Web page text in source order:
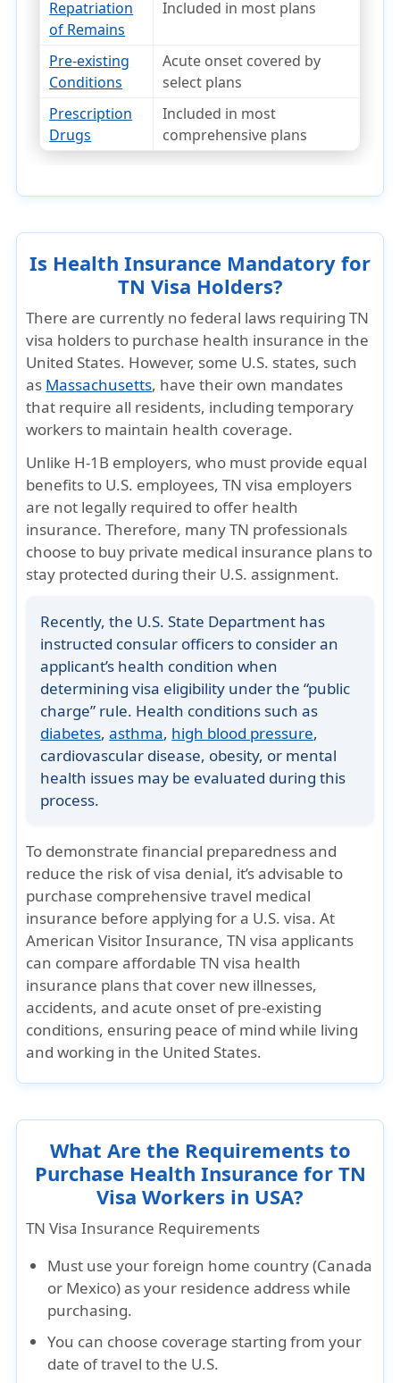
Repatriation
of Remains
Included in most plans
Pre-existing
Conditions
Acute onset covered by
select plans
Prescription
Drugs
Included in most
comprehensive plans
Is Health Insurance Mandatory for
TN Visa Holders?
There are currently no federal laws requiring TN
visa holders to purchase health insurance in the
United States. However, some U.S. states, such
as Massachusetts, have their own mandates
that require all residents, including temporary
workers to maintain health coverage.
Unlike H-1B employers, who must provide equal
benefits to U.S. employees,TN visa employers
are not legally required to offer health
insurance. Therefore, many TN professionals
choose to buy private medical insurance plansto
stay protected during their U.S. assignment.
Recently, the U.S. State Department has
instructed consular officers to consider an
applicant’s health condition when
determining visa eligibility under the “public
charge” rule. Health conditions such as
diabetes,asthma, high blood pressure,
cardiovascular disease, obesity, or mental
health issues may be evaluated during this
process.
To demonstrate financial preparedness and
reduce the risk of visa denial, it’s advisable to
purchase comprehensive travel medical
insurance before applying for a U.S. visa. At
American Visitor Insurance, TN visa applicants
can compare affordable TN visa health
insurance plans that cover new illnesses,
accidents, and acute onset of pre-existing
conditions, ensuring peace of mind while living
and working in the United States.
What Are the Requirements to
Purchase Health Insurance for TN
Visa Workers in USA?
TN Visa Insurance Requirements
Must use yourforeign home country (Canada
or Mexico)as your residence addresswhile
purchasing.
You can choose coverage starting from your
date of travel to the U.S.